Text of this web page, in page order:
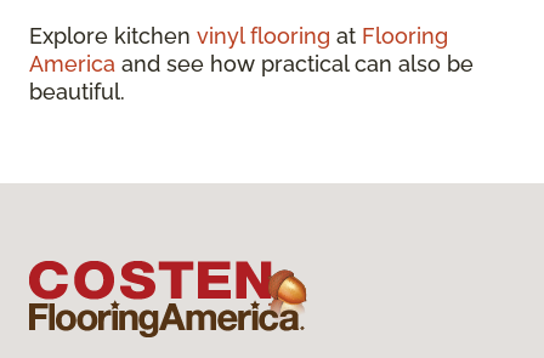
Explore kitchen vinyl flooring at Flooring
America and see how practical can also be
beautiful.